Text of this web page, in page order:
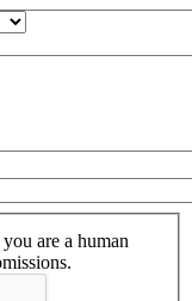
are a human